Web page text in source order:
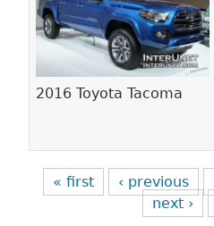
2016 Toyota Tacoma
« first ‹ previous
next ›